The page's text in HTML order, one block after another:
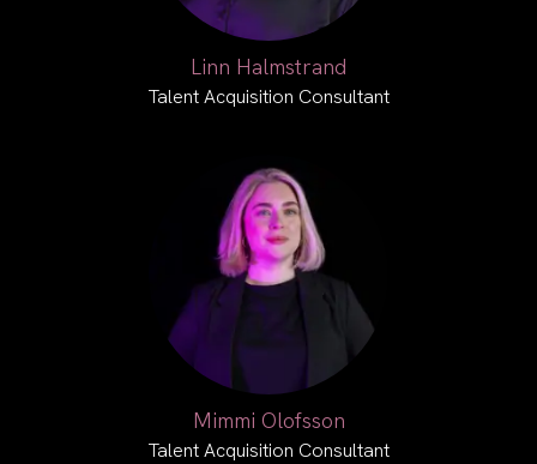
Linn Halmstrand
Talent Acquisition Consultant
Mimmi Olofsson
Talent Acquisition Consultant